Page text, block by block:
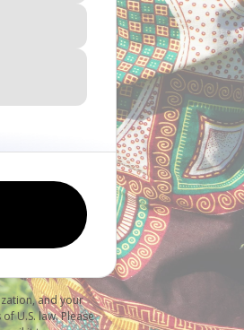
and your
U.S. law. Please